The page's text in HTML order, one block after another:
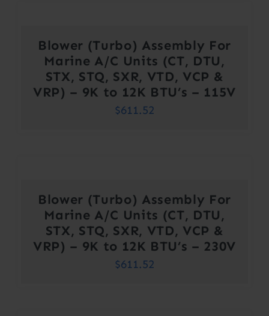
Blower (Turbo) Assembly For
Marine A/C Units (CT, DTU,
STX, STQ, SXR, VTD, VCP &
VRP) – 9K to 12K BTU’s – 115V
$611.52
Blower (Turbo) Assembly For
Marine A/C Units (CT, DTU,
STX, STQ, SXR, VTD, VCP &
VRP) – 9K to 12K BTU’s – 230V
$611.52